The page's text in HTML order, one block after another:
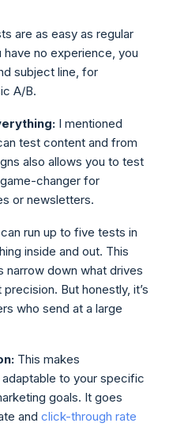
are as easy as regular
no experience, you
subject line, for
A/B.
I mentioned
test content and from
also allows you to test
changer for
or newsletters.
run up to five tests in
inside and out. This
narrow down what drives
But honestly, it’s
who send at a large
This makes
to your specific
goals. It goes
and click-through rate